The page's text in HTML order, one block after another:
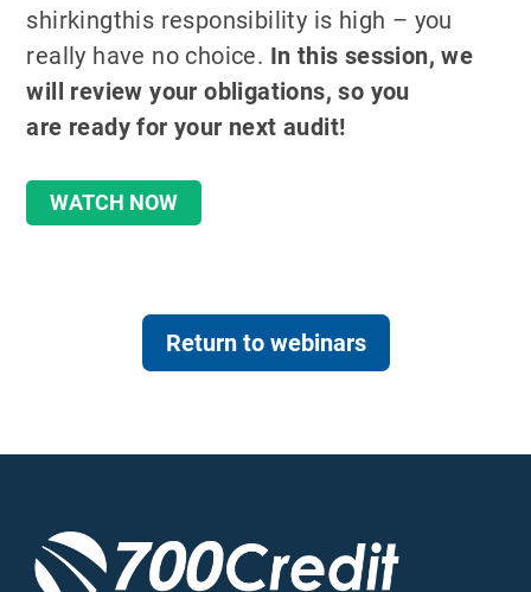
shirkingthis responsibility is high – you
really have no choice. In this session, we
will review your obligations, so you
are ready for your next audit!
WATCH NOW
Return to webinars